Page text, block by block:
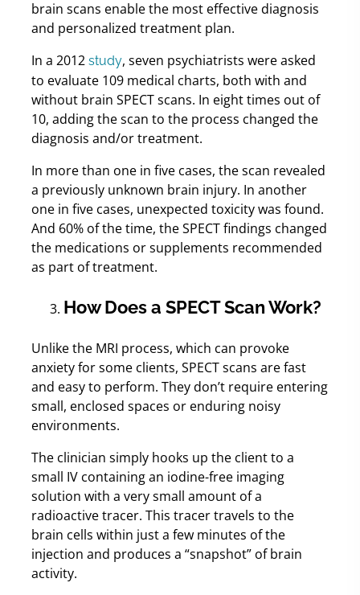
brain scans enable the most effective diagnosis
and personalized treatment plan.
In a 2012 study, seven psychiatrists were asked
to evaluate 109 medical charts, both with and
without brain SPECT scans. In eight times out of
10, adding the scan to the process changed the
diagnosis and/or treatment.
In more than one in five cases, the scan revealed
a previously unknown brain injury. In another
one in five cases, unexpected toxicity was found.
And 60% of the time, the SPECT findings changed
the medications or supplements recommended
as part of treatment.
How Does a SPECT Scan Work?
Unlike the MRI process, which can provoke
anxiety for some clients, SPECT scans are fast
and easy to perform. They don’t require entering
small, enclosed spaces or enduring noisy
environments.
The clinician simply hooks up the client to a
small IV containing an iodine-free imaging
solution with a very small amount of a
radioactive tracer. This tracer travels to the
brain cells within just a few minutes of the
injection and produces a “snapshot” of brain
activity.